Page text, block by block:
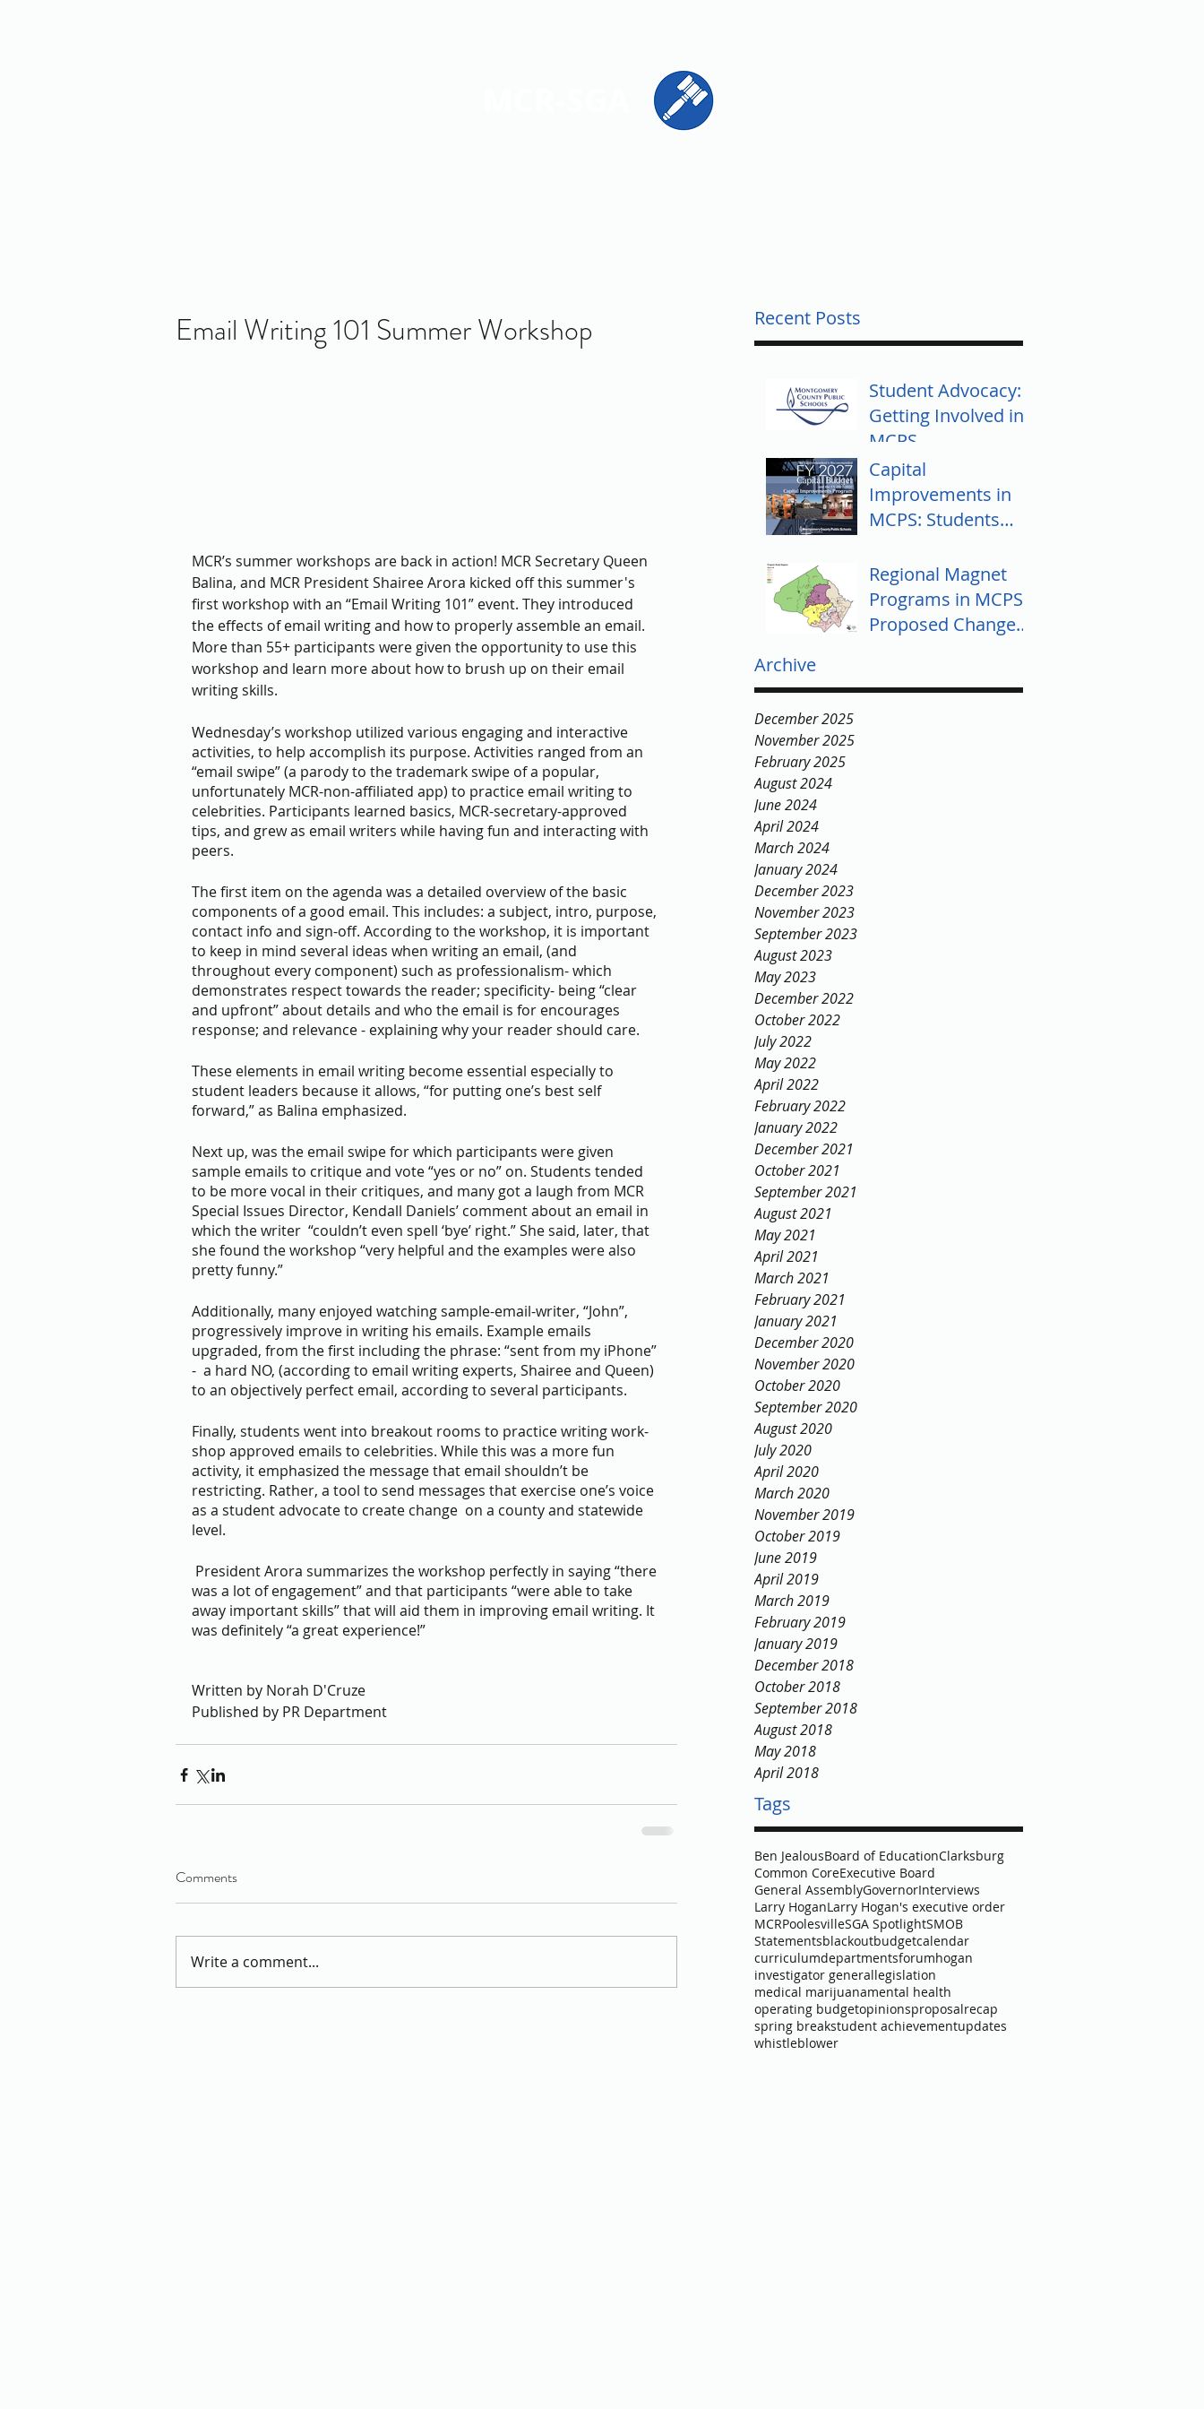
Recent Posts
Student Advocacy:
Getting Involved in
MCPS
Capital
Improvements in
MCPS: Students
Regional Magnet
Programs in MCPS:
Proposed Changes
Archive
December 2025
November 2025
February 2025
August 2024
June 2024
April 2024
March 2024
January 2024
December 2023
November 2023
September 2023
August 2023
May 2023
December 2022
October 2022
July 2022
May 2022
April 2022
February 2022
January 2022
December 2021
October 2021
September 2021
August 2021
May 2021
April 2021
March 2021
February 2021
January 2021
December 2020
November 2020
October 2020
September 2020
August 2020
July 2020
April 2020
March 2020
November 2019
October 2019
June 2019
April 2019
March 2019
February 2019
January 2019
December 2018
October 2018
September 2018
August 2018
May 2018
April 2018
Tags
Ben JealousBoard of EducationClarksburg
Common CoreExecutive Board
General AssemblyGovernorInterviews
Larry HoganLarry Hogan's executive order
MCRPoolesvilleSGA SpotlightSMOB
Statementsblackoutbudgetcalendar
curriculumdepartmentsforumhogan
investigator generallegislation
medical marijuanamental health
operating budgetopinionsproposalrecap
spring breakstudent achievementupdates
whistleblower
Email Writing 101 Summer Workshop
MCR’s summer workshops are back in action! MCR Secretary Queen
Balina, and MCR President Shairee Arora kicked off this summer's
first workshop with an “Email Writing 101” event. They introduced
the effects of email writing and how to properly assemble an email.
More than 55+ participants were given the opportunity to use this
workshop and learn more about how to brush up on their email
writing skills.
Wednesday’s workshop utilized various engaging and interactive
activities, to help accomplish its purpose. Activities ranged from an
“email swipe” (a parody to the trademark swipe of a popular,
unfortunately MCR-non-affiliated app) to practice email writing to
celebrities. Participants learned basics, MCR-secretary-approved
tips, and grew as email writers while having fun and interacting with
peers.
The first item on the agenda was a detailed overview of the basic
components of a good email. This includes: a subject, intro, purpose,
contact info and sign-off. According to the workshop, it is important
to keep in mind several ideas when writing an email, (and
throughout every component) such as professionalism- which
demonstrates respect towards the reader; specificity- being “clear
and upfront” about details and who the email is for encourages
response; and relevance - explaining why your reader should care.
These elements in email writing become essential especially to
student leaders because it allows, “for putting one’s best self
forward,” as Balina emphasized.
Next up, was the email swipe for which participants were given
sample emails to critique and vote “yes or no” on. Students tended
to be more vocal in their critiques, and many got a laugh from MCR
Special Issues Director, Kendall Daniels’ comment about an email in
which the writer  “couldn’t even spell ‘bye’ right.” She said, later, that
she found the workshop “very helpful and the examples were also
pretty funny.”
Additionally, many enjoyed watching sample-email-writer, “John”,
progressively improve in writing his emails. Example emails
upgraded, from the first including the phrase: “sent from my iPhone”
-  a hard NO, (according to email writing experts, Shairee and Queen)
to an objectively perfect email, according to several participants.
Finally, students went into breakout rooms to practice writing work-
shop approved emails to celebrities. While this was a more fun
activity, it emphasized the message that email shouldn’t be
restricting. Rather, a tool to send messages that exercise one’s voice
as a student advocate to create change  on a county and statewide
level.
was a lot of engagement” and that participants “were able to take
away important skills” that will aid them in improving email writing. It
was definitely “a great experience!”
Written by Norah D'Cruze
Published by PR Department
Comments
Write a comment...